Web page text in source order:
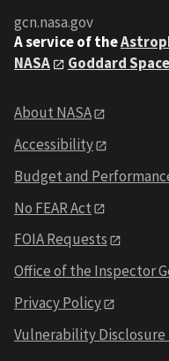
gcn.nasa.gov
A service of the
NASA
Goddard
About NASA
Accessibility
Budget and
No FEAR Act
FOIA Requests
Office of the Inspector
Privacy Policy
Vulnerability Disclosure